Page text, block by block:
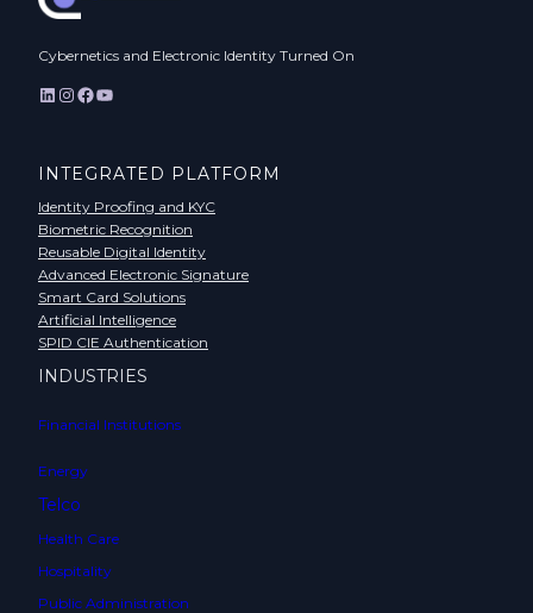
Cybernetics and Electronic Identity Turned On
LinkedIn InstagramFacebook YouTube
INTEGRATED PLATFORM
Identity Proofing and KYC
Biometric Recognition
Reusable Digital Identity
Advanced Electronic Signature
Smart Card Solutions
Artificial Intelligence
SPID CIE Authentication
INDUSTRIES
Financial Institutions
Energy
Telco
Health Care
Hospitality
Public Administration